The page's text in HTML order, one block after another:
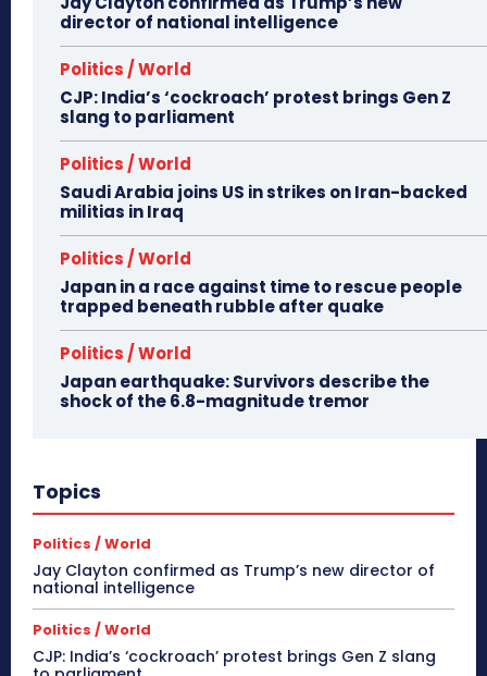
director of national intelligence
Politics / World
CJP: India’s ‘cockroach’ protest brings Gen Z
slang to parliament
Politics / World
Saudi Arabia joins US in strikes on Iran-backed
militias in Iraq
Politics / World
Japan in a race against time to rescue people
trapped beneath rubble after quake
Politics / World
Japan earthquake: Survivors describe the
shock of the 6.8-magnitude tremor
Topics
Politics / World
Jay Clayton confirmed as Trump’s new director of
national intelligence
Politics / World
CJP: India’s ‘cockroach’ protest brings Gen Z slang